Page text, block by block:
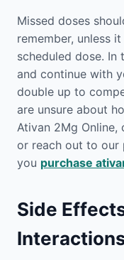
Missed doses
remember, unless
scheduled dose. In
and continue with
double up to
are unsure about
Ativan 2Mg
or reach out to our
you purchase
Side